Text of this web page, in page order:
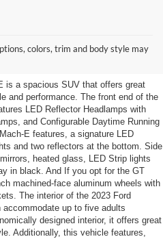
colors, trim and body style may
is a spacious SUV that offers great
and performance. The front end of the
LED Reflector Headlamps with
and Configurable Daytime Running
E features, a signature LED
and two reflectors at the bottom. Side
heated glass, LED Strip lights
in black. And If you opt for the GT
machined-face aluminum wheels with
The interior of the 2023 Ford
up to five adults
designed interior, it offers great
Additionally, this vehicle features,